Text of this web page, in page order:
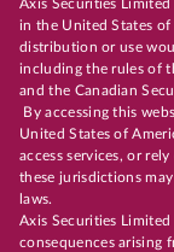
Axis Securities
in the United States of
distribution or use
including the rules of
and the Canadian
By accessing this
United States of
access services, or
these jurisdictions
laws.
Axis Securities
consequences arising